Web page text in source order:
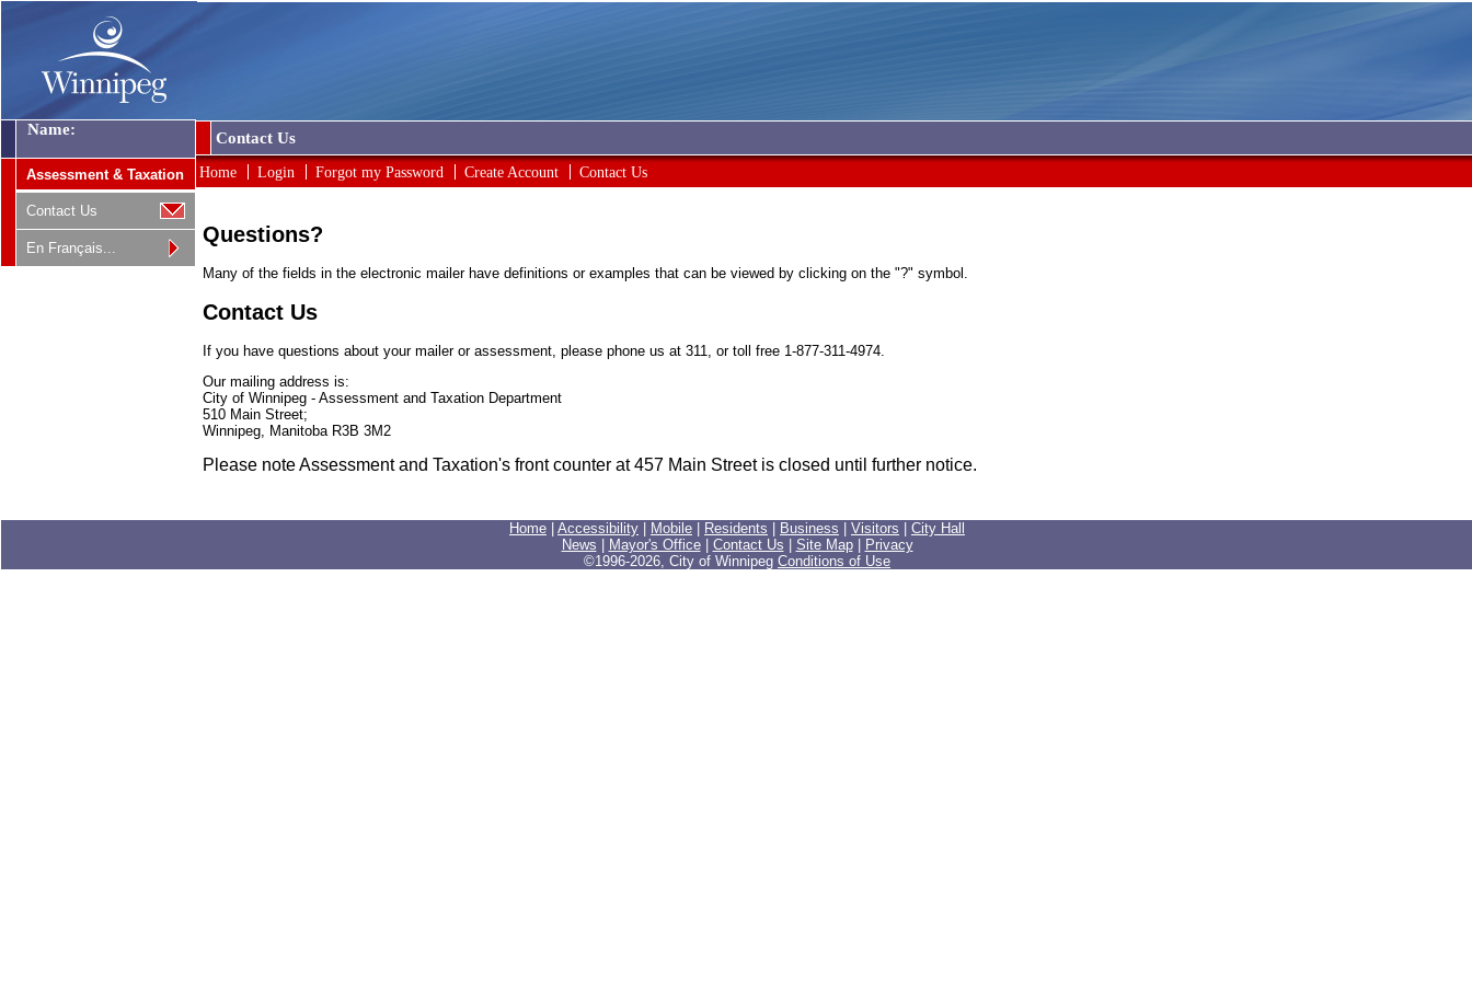
Name:
Assessment & Taxation
Contact Us
En Français...
Contact Us
Home Login Forgot my Password Create Account Contact Us
Questions?
Many of the fields in the electronic mailer have definitions or examples that can be viewed by clicking on the "?" symbol.
Contact Us
If you have questions about your mailer or assessment, please phone us at 311, or toll free 1-877-311-4974.
Our mailing address is:
City of Winnipeg - Assessment and Taxation Department
510 Main Street;
Winnipeg, Manitoba R3B 3M2
Please note Assessment and Taxation's front counter at 457 Main Street is closed until further notice.
Home Accessibility Mobile Residents Business Visitors
City Hall
News
Mayor's Office| Contact Us Site Map|
Privacy
©1996-2026, City of Winnipeg Conditions of Use